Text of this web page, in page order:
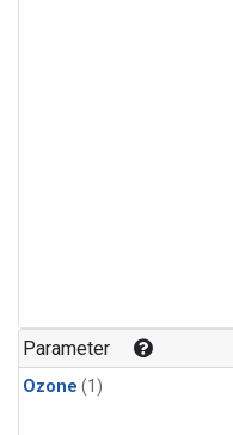
Parameter
Ozone (1)